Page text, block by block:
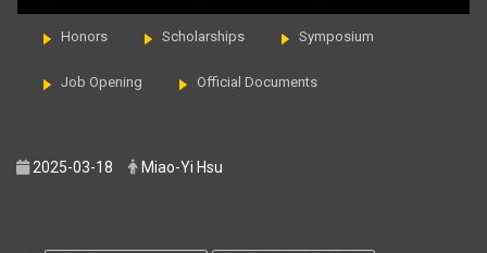
Honors Scholarships Symposium
Job Opening Official Documents
2025-03-18 Miao-Yi Hsu